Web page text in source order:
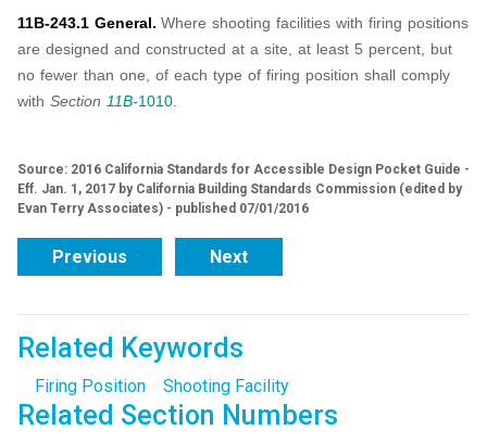
11B-243.1 General. Where shooting facilities with firing positions
are designed and constructed at a site, at least 5 percent, but
no fewer than one, of each type of firing position shall comply
with Section 11B-1010.
Source: 2016 California Standards for Accessible Design Pocket Guide -
Eff. Jan. 1, 2017 by California Building Standards Commission (edited by
Evan Terry Associates) - published 07/01/2016
Previous Next
Related Keywords
Firing Position Shooting Facility
Related Section Numbers